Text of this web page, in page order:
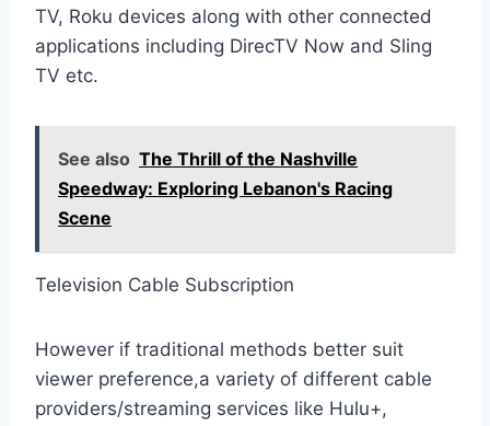
TV, Roku devices along with other connected
applications including DirecTV Now and Sling
TV etc.
See also The Thrill of the Nashville
Speedway: Exploring Lebanon's Racing
Scene
Television Cable Subscription
However if traditional methods better suit
viewer preference,a variety of different cable
providers/streaming services like Hulu+,